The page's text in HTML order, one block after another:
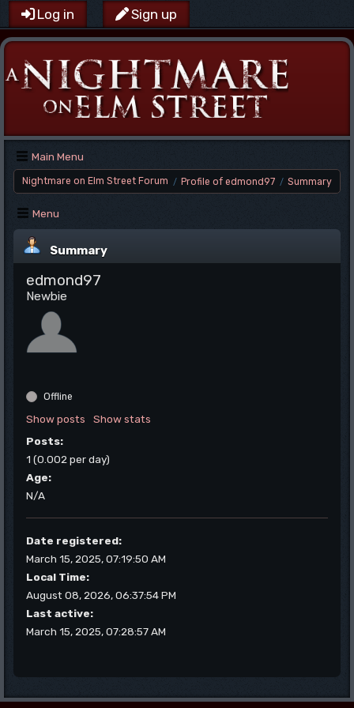
Log in Sign up
Main Menu
Nightmare on Elm Street Forum / Profile of edmond97 / Summary
Menu
Summary
edmond97
Newbie
Offline
Show posts
Show stats
Posts:
1 (0.002 per day)
Age:
N/A
Date registered:
March 15, 2025, 07:19:50 AM
Local Time:
August 08, 2026, 06:37:54 PM
Last active:
March 15, 2025, 07:28:57 AM